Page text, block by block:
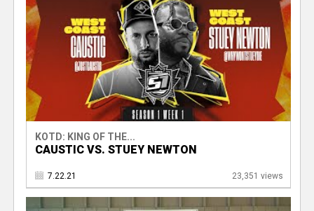
KOTD: KING OF THE...
CAUSTIC VS. STUEY NEWTON
7.22.21 23,351 views